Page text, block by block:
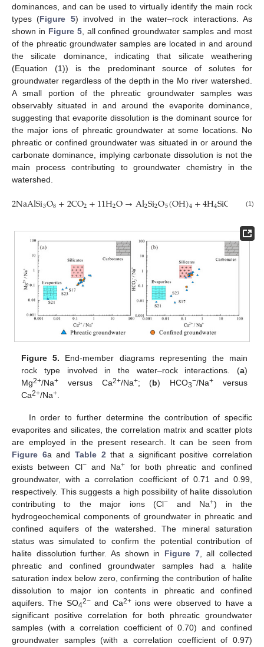
dominances, and can be used to virtually identify the main rock
types (Figure 5) involved in the water–rock interactions. As
shown in Figure 5, all confined groundwater samples and most
of the phreatic groundwater samples are located in and around
the silicate dominance, indicating that silicate weathering
(Equation (1)) is the predominant source of solutes for
groundwater regardless of the depth in the Mo river watershed.
A small portion of the phreatic groundwater samples was
observably situated in and around the evaporite dominance,
suggesting that evaporite dissolution is the dominant source for
the major ions of phreatic groundwater at some locations. No
phreatic or confined groundwater was situated in or around the
carbonate dominance, implying carbonate dissolution is not the
main process contributing to groundwater chemistry in the
watershed.
2NaAlSi3O8+2CO2+11H2O→Al2Si2O5(OH)4+4H4SiO 2Na
(1)
Figure 5. End-member diagrams representing the main
rock type involved in the water–rock interactions. (a)
Mg2+/Na+ versus Ca2+/Na+; (b) HCO3−/Na+ versus
Ca2+/Na+
In order to further determine the contribution of specific
evaporites and silicates, the correlation matrix and scatter plots
are employed in the present research. It can be seen from
Figure 6a andTable 2that a significant positive correlation
exists between Cl−and Na+ for both phreatic and confined
groundwater, with a correlation coefficient of 0.71 and 0.99,
respectively. This suggests a high possibility of halite dissolution
contributing to the major ions (Cl− and Na+) in the
hydrogeochemical components of groundwater in phreatic and
confined aquifers of the watershed. The mineral saturation
status was simulated to confirm the potential contribution of
halite dissolution further. As shown in Figure 7, all collected
phreatic and confined groundwater samples had a halite
saturation index below zero, confirming the contribution of halite
dissolution to major ion contents in phreatic and confined
aquifers. The SO42−and Ca2+ions were observed to have a
significant positive correlation for both phreatic groundwater
samples (with a correlation coefficient of 0.70) and confined
groundwater samples (with a correlation coefficient of 0.97)